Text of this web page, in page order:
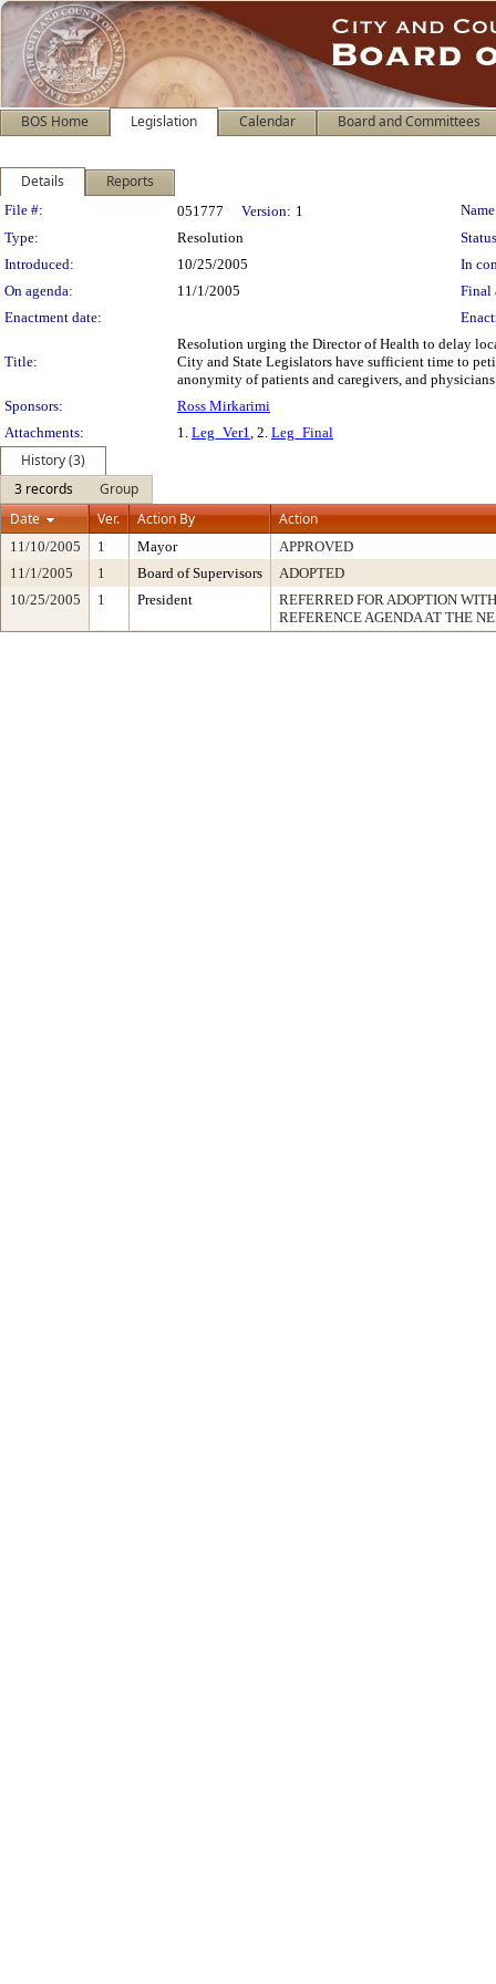
BOS Home Legislation Calendar Board and Committees
Details Reports
Legislation Details
File #: 051777 Version: 1
Type:
Resolution
Introduced:
10/25/2005
In
On agenda:
11/1/2005
Final
Enactment date:
Title:
Resolution urging the Director of Health to delay
City and State Legislators have sufficient time to
anonymity of patients and caregivers, and
Sponsors:
Ross Mirkarimi
Attachments:
1. Leg_Ver1, 2. Leg_Final
History (3)
3 records
Group
Date
Ver. Action By Action
11/10/2005 1 Mayor
APPROVED
11/1/2005
1 Board of Supervisors
ADOPTED
10/25/2005
1 President
REFERRED FOR ADOPTION
REFERENCE AGENDA AT THE